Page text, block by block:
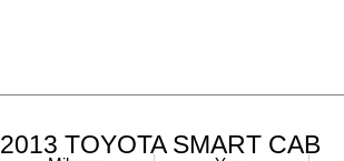
2013 TOYOTA SMART CAB